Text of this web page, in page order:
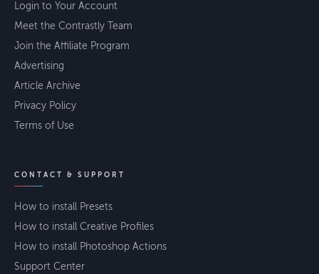
Login to Your Account
Meet the Contrastly Team
Join the Affiliate Program
Advertising
Article Archive
Privacy Policy
Terms of Use
CONTACT & SUPPORT
How to install Presets
How to install Creative Profiles
How to install Photoshop Actions
Support Center